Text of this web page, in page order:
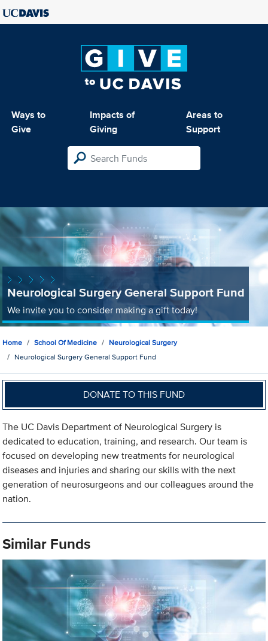
Ways to
Give
Impacts of
Giving
Areas to
Support
Neurological Surgery General Support Fund
We invite you to consider making a gift today!
Home School Of Medicine
Neurological Surgery
Neurological Surgery General Support Fund
DONATE TO THIS FUND
The UC Davis Department of Neurological Surgery is
dedicated to education, training, and research. Our team is
focused on developing new treatments for neurological
diseases and injuries and sharing our skills with the next
generation of neurosurgeons and our colleagues around the
nation.
Similar Funds